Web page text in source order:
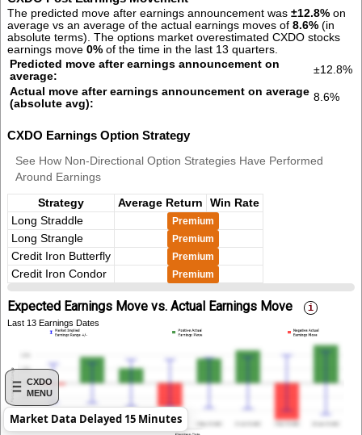
CXDO
MENU
The predicted move after earnings announcement was ±12.8% on
average vs an average of the actual earnings moves of 8.6% (in
absolute terms). The options market overestimated CXDO stocks
earnings move 0% of the time in the last 13 quarters.
Predicted move after earnings announcement on
average:
±12.8%
Actual move after earnings announcement on average
(absolute avg):
8.6%
CXDO Earnings Option Strategy
See How Non-Directional Option Strategies Have Performed
Around Earnings
Strategy Average Return
Win Rate
Long Straddle
Premium
Long Strangle Premium
Credit Iron Butterfly Premium
Credit Iron Condor Premium
Expected Earnings Move vs. Actual Earnings Move
Last 13 Earnings Dates
Market Data Delayed 15 Minutes